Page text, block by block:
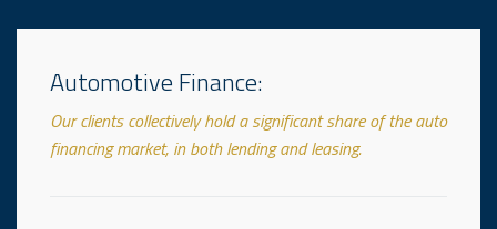
Automotive Finance:
Our clients collectively hold a significant share of the auto
financing market, in both lending and leasing.